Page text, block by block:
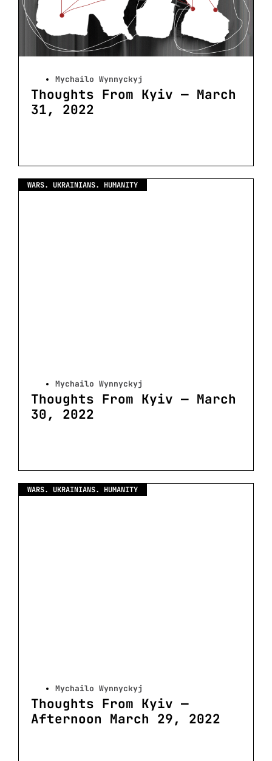
Mychailo Wynnyckyj
Thoughts From Kyiv — March
31, 2022
WARS. UKRAINIANS. HUMANITY
Mychailo Wynnyckyj
Thoughts From Kyiv — March
30, 2022
WARS. UKRAINIANS. HUMANITY
Mychailo Wynnyckyj
Thoughts From Kyiv —
Afternoon March 29, 2022